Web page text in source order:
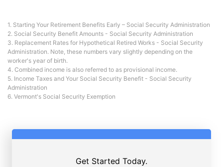
1. Starting Your Retirement Benefits Early – Social Security Administration
2. Social Security Benefit Amounts - Social Security Administration
3. Replacement Rates for Hypothetical Retired Works - Social Security
Administration. Note, these numbers vary slightly depending on the
worker's year of birth.
4. Combined income is also referred to as provisional income.
5. Income Taxes and Your Social Security Benefit - Social Security
Administration
6. Vermont's Social Security Exemption
Get Started Today.